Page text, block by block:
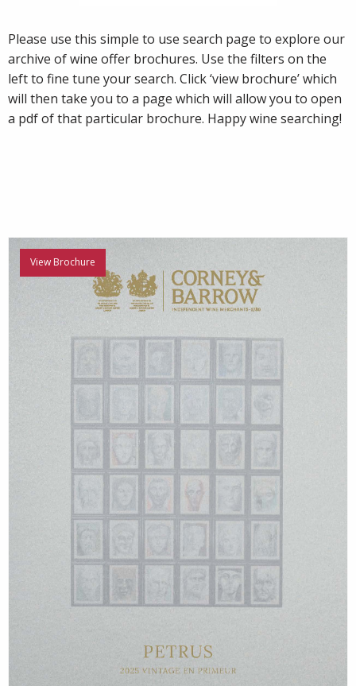
Please use this simple to use search page to explore our
archive of wine offer brochures. Use the filters on the
left to fine tune your search. Click ‘view brochure’ which
will then take you to a page which will allow you to open
a pdf of that particular brochure. Happy wine searching!
View Brochure